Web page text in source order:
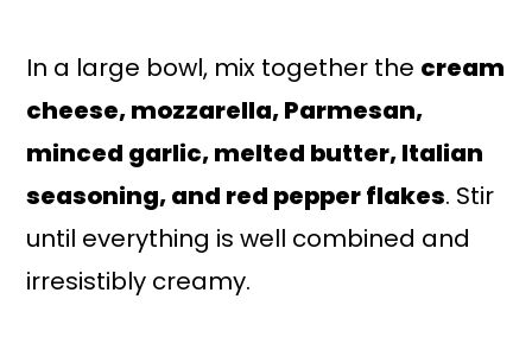
In a large bowl, mix together the cream
cheese, mozzarella, Parmesan,
minced garlic, melted butter, Italian
seasoning, and red pepper flakes. Stir
until everything is well combined and
irresistibly creamy.